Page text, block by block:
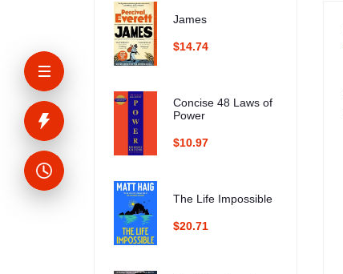
James
$14.74
Concise 48 Laws of
Power
$10.97
The Life Impossible
$20.71